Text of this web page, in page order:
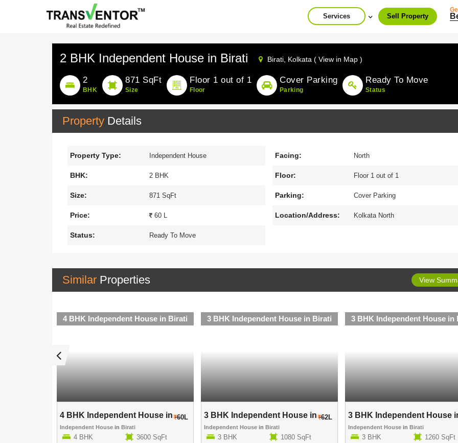
Services Sell Property
2 BHK Independent House in Birati Birati, Kolkata ( View in Map )
2
BHK
871 SqFt
Size
Floor 1 out of 1
Floor
Cover Parking
Parking
Ready To Move
Status
Property Details
Property Type: Independent House
BHK: 2 BHK
Size: 871 SqFt
Price: 60 L
Status: Ready To Move
Facing: North
Floor: Floor 1 out of 1
Parking: Cover Parking
Location/Address: Kolkata North
Similar Properties View
4 BHK Independent House in Birati
4 BHK Independent House in ..60L
Independent House in Birati
4 BHK
3600 SqFt
3 BHK Independent House in Birati
3 BHK Independent House in ..62L
Independent House in Birati
3 BHK
1080 SqFt
3 BHK Independent House in
3 BHK Independent House
Independent House in Birati
3 BHK
1260 SqFt